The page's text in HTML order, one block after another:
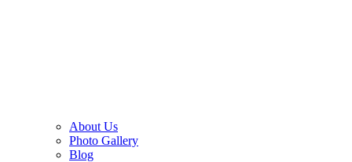
About Us
Photo Gallery
Blog